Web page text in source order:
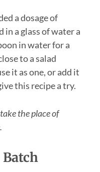
a dosage of
a glass of water a
in water for a
to a salad
it as one, or add it
this recipe a try.
the place of